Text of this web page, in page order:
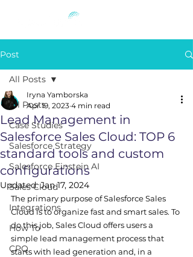
Post
All Posts
Case Studies
Salesforce Strategy
Salesforce Einstein AI
Sales Cloud
Integrations
How To
CPQ
All Posts
Lead Management in
Salesforce Sales Cloud: TOP 6
standard tools and custom
configurations
Iryna Yamborska
Apr 19, 2023 4 min read
Updated:Jan 17, 2024
The primary purpose of Salesforce Sales
Cloud is to organize fast and smart sales. To
do this job, Sales Cloud offers users a
simple lead management process that
starts with lead generation and, in a